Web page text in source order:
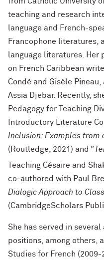
teaching and research
language and French-
Francophone literatures,
language literatures.
on French Caribbean
Condé and Gisèle
Assia Djebar. Recently,
Pedagogy for Teaching
Introductory Literature
Inclusion: Examples from
(Routledge, 2021) and “
Teaching Césaire and
co-authored with Paul
Dialogic Approach to
(CambridgeScholars
She has served in
positions, among others,
Studies for French